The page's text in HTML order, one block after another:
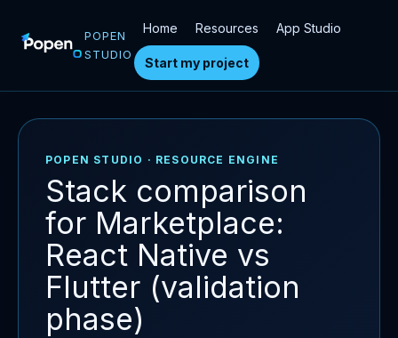
POPEN
STUDIO
Home Resources App Studio
Start my project
POPEN STUDIO · RESOURCE ENGINE
Stack comparison
for Marketplace:
React Native vs
Flutter (validation
phase)